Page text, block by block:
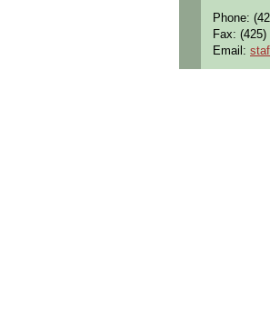
Phone:
Fax: (425)
Email: